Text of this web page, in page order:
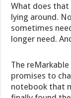
What does that
lying around.
sometimes
longer need.
The
promises to
notebook that